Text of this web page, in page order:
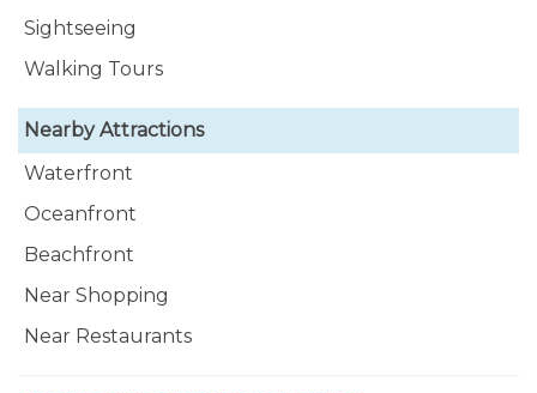
Sightseeing
Walking Tours
Nearby Attractions
Waterfront
Oceanfront
Beachfront
Near Shopping
Near Restaurants